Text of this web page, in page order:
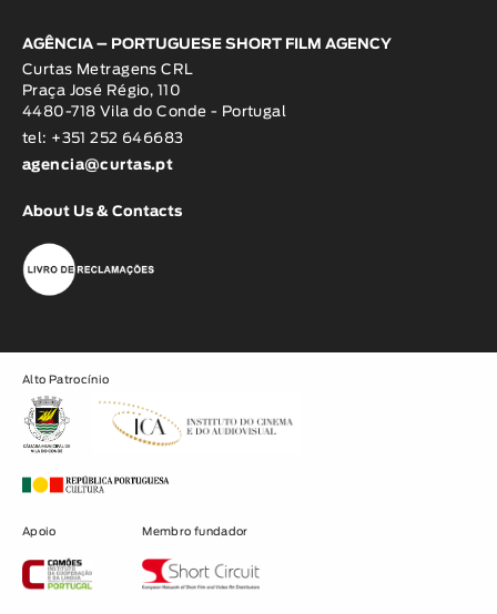
AGÊNCIA – PORTUGUESE SHORT FILM AGENCY
Curtas Metragens CRL
Praça José Régio, 110
4480-718 Vila do Conde - Portugal
tel: +351 252 646683
agencia@curtas.pt
About Us & Contacts
Alto Patrocínio
Apoio Membro fundador